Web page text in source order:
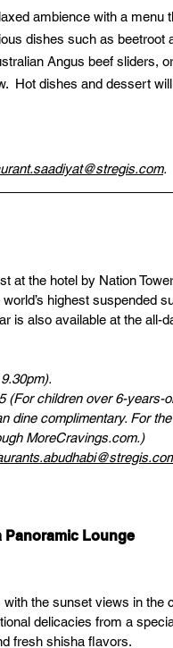
ambience with a menu
dishes such as beetroot
Angus beef sliders,
Hot dishes and dessert
.
at the hotel by Nation
highest suspended
is also available at the all-
(For children over 6-years-
dine complimentary. For
MoreCravings.com.)
Panoramic Lounge
the sunset views in the
delicacies from a
fresh shisha flavors.